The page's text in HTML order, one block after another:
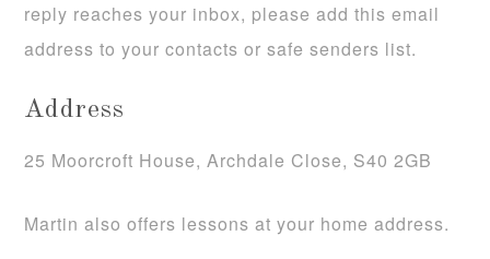
reply reaches your inbox, please add this email
address to your contacts or safe senders list.
Address
25 Moorcroft House, Archdale Close, S40 2GB
Martin also offers lessons at your home address.